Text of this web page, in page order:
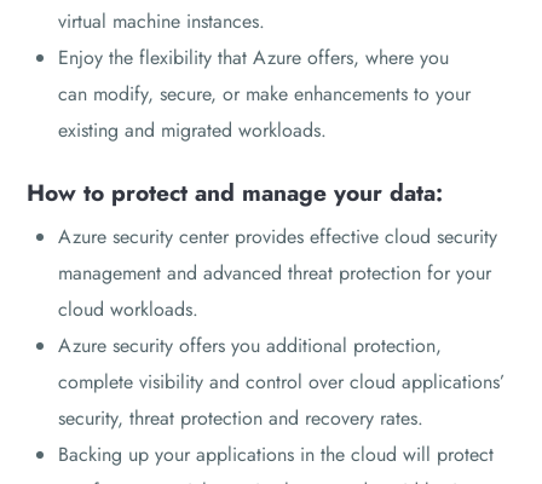
virtual machine instances.
Enjoy the flexibility that Azure offers, where you
can modify, secure, or make enhancements to your
existing and migrated workloads.
How to protect and manage your data:
Azure security center provides effective cloud security
management and advanced threat protection for your
cloud workloads.
Azure security offers you additional protection,
complete visibility and control over cloud applications’
security, threat protection and recovery rates.
Backing up your applications in the cloud will protect